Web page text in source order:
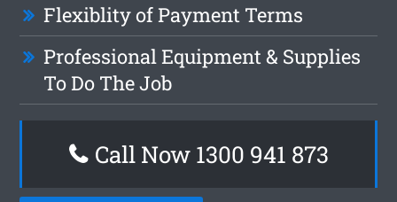
Flexiblity of Payment Terms
Professional Equipment & Supplies
To Do The Job
Call Now 1300 941 873